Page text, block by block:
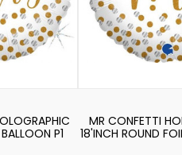
P1
MR CONFETTI
18'INCH ROUND